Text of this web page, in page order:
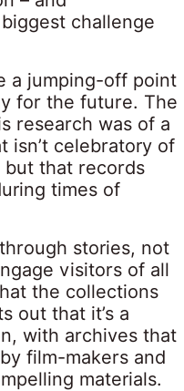
challenge
a jumping-off point
for the future. The
research was of a
isn’t celebratory of
that records
times of
stories, not
visitors of all
the collections
out that it’s a
with archives that
film-makers and
materials.